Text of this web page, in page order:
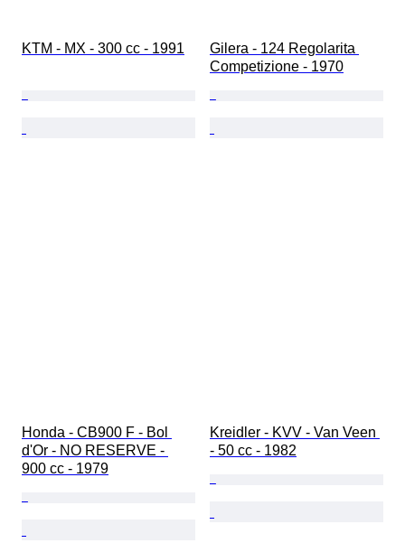
KTM - MX - 300 cc - 1991
Gilera - 124 Regolarita
Competizione - 1970
Honda - CB900 F - Bol
d'Or - NO RESERVE -
900 cc - 1979
Kreidler - KVV - Van Veen
- 50 cc - 1982